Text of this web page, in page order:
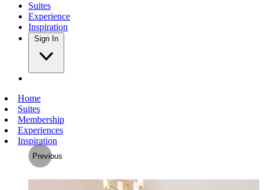
Suites
Experience
Inspiration
Sign In
Home
Suites
Membership
Experiences
Inspiration
Previous